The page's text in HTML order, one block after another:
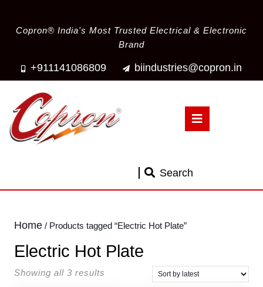
Copron® India's Most Trusted Electrical & Electronic
Brand
+911141086809 biindustries@copron.in
Search
Home / Products tagged “Electric Hot Plate”
Electric Hot Plate
Showing all 3 results